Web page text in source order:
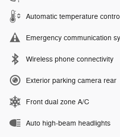
Automatic temperature
Emergency communication
Wireless phone connectivity
Exterior parking camera rear
Front dual zone A/C
Auto high-beam headlights